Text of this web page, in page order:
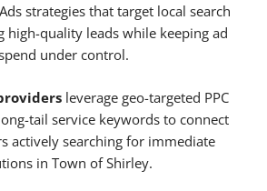
strategies that target local search
high-quality leads while keeping ad
under control.
leverage geo-targeted PPC
tail service keywords to connect
actively searching for immediate
in Town of Shirley.